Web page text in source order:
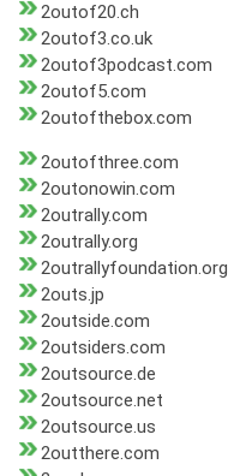
2outof20.ch
2outof3.co.uk
2outof3podcast.com
2outof5.com
2outofthebox.com
2outofthree.com
2outonowin.com
2outrally.com
2outrally.org
2outrallyfoundation.org
2outs.jp
2outside.com
2outsiders.com
2outsource.de
2outsource.net
2outsource.us
2outthere.com